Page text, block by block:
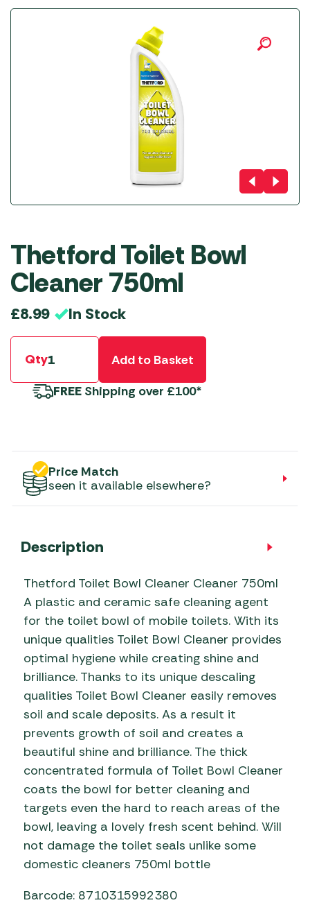
Thetford Toilet Bowl
Cleaner 750ml
£8.99 In Stock
Qty
Add to Basket
FREE Shipping over £100*
Price Match
seen it available elsewhere?
Description
Thetford Toilet Bowl Cleaner Cleaner 750ml
A plastic and ceramic safe cleaning agent
for the toilet bowl of mobile toilets. With its
unique qualities Toilet Bowl Cleaner provides
optimal hygiene while creating shine and
brilliance. Thanks to its unique descaling
qualities Toilet Bowl Cleaner easily removes
soil and scale deposits. As a result it
prevents growth of soil and creates a
beautiful shine and brilliance. The thick
concentrated formula of Toilet Bowl Cleaner
coats the bowl for better cleaning and
targets even the hard to reach areas of the
bowl, leaving a lovely fresh scent behind. Will
not damage the toilet seals unlike some
domestic cleaners 750ml bottle
Barcode: 8710315992380